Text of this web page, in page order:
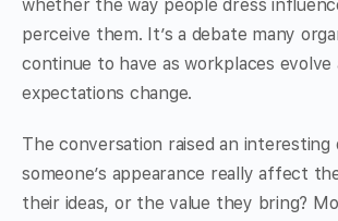
whether the way people dress
perceive them. It’s a debate many
continue to have as workplaces evolve
expectations change.
The conversation raised an interesting
someone’s appearance really affect
their ideas, or the value they bring?